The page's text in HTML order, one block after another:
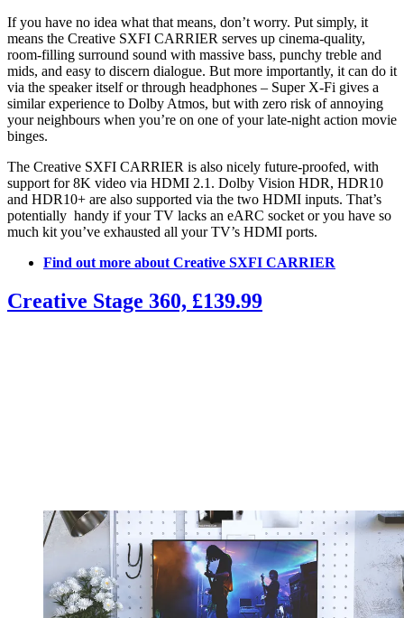
If you have no idea what that means, don’t worry. Put simply, it
means the Creative SXFI CARRIER serves up cinema-quality,
room-filling surround sound with massive bass, punchy treble and
mids, and easy to discern dialogue. But more importantly, it can do it
via the speaker itself or through headphones – Super X-Fi gives a
similar experience to Dolby Atmos, but with zero risk of annoying
your neighbours when you’re on one of your late-night action movie
binges.
The Creative SXFI CARRIER is also nicely future-proofed, with
support for 8K video via HDMI 2.1. Dolby Vision HDR, HDR10
and HDR10+ are also supported via the two HDMI inputs. That’s
potentially handy if your TV lacks an eARC socket or you have so
much kit you’ve exhausted all your TV’s HDMI ports.
Find out more about Creative SXFI CARRIER
Creative Stage 360, £139.99